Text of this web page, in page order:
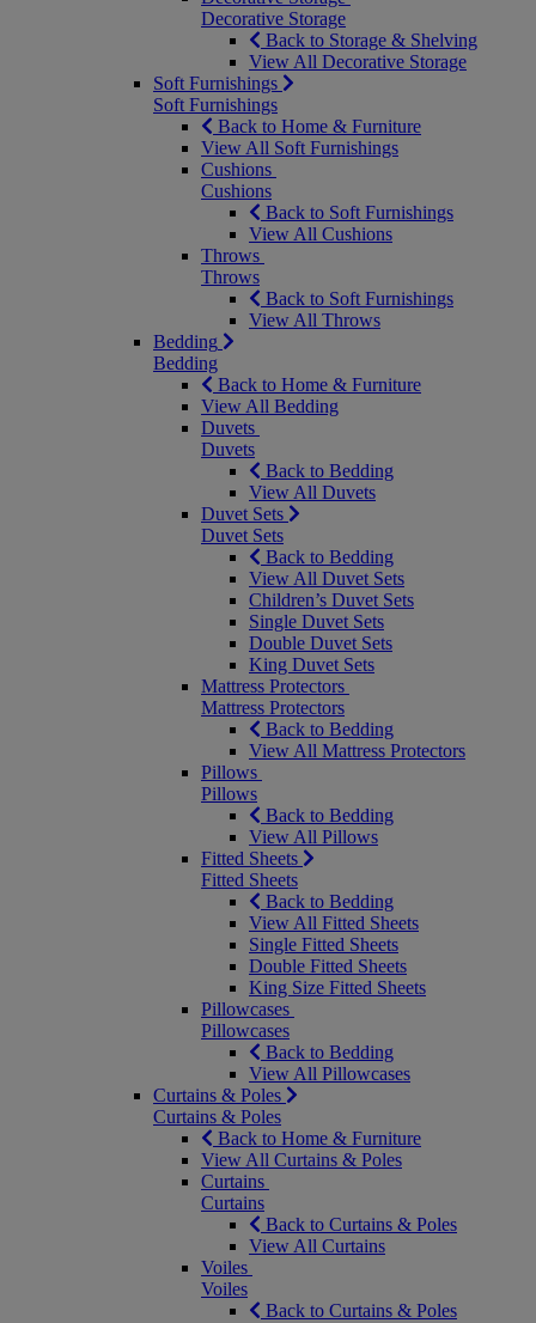
Decorative Storage
Back to Storage & Shelving
View All Decorative Storage
Soft Furnishings
Soft Furnishings
Back to Home & Furniture
View All Soft Furnishings
Cushions
Cushions
Back to Soft Furnishings
View All Cushions
Throws
Throws
Back to Soft Furnishings
View All Throws
Bedding
Bedding
Back to Home & Furniture
View All Bedding
Duvets
Duvets
Back to Bedding
View All Duvets
Duvet Sets
Duvet Sets
Back to Bedding
View All Duvet Sets
Children’s Duvet Sets
Single Duvet Sets
Double Duvet Sets
King Duvet Sets
Mattress Protectors
Mattress Protectors
Back to Bedding
View All Mattress Protectors
Pillows
Pillows
Back to Bedding
View All Pillows
Fitted Sheets
Fitted Sheets
Back to Bedding
View All Fitted Sheets
Single Fitted Sheets
Double Fitted Sheets
King Size Fitted Sheets
Pillowcases
Pillowcases
Back to Bedding
View All Pillowcases
Curtains & Poles
Curtains & Poles
Back to Home & Furniture
View All Curtains & Poles
Curtains
Curtains
Back to Curtains & Poles
View All Curtains
Voiles
Voiles
Back to Curtains & Poles